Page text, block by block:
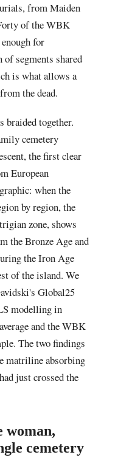
from Maiden
of the WBK
for
segments shared
is what allows a
the dead.
braided together.
cemetery
the first clear
European
when the
by region, the
zone, shows
the Bronze Age and
the Iron Age
of the island. We
Global25
modelling in
and the WBK
The two findings
matriline absorbing
just crossed the
woman,
cemetery